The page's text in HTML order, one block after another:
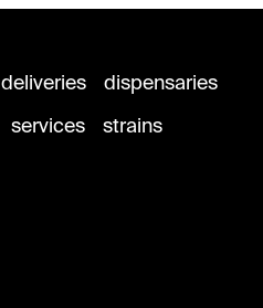
deliveries
dispensaries
services strains